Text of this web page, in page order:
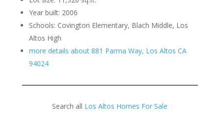
Year built: 2006
Schools: Covington Elementary, Blach Middle, Los
Altos High
more details about 881 Parma Way, Los Altos CA
94024
Search all Los Altos Homes For Sale